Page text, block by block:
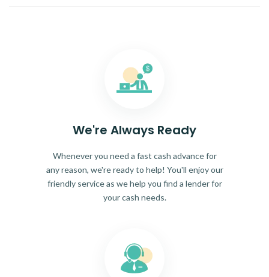
We're Always Ready
Whenever you need a fast cash advance for
any reason, we're ready to help! You'll enjoy our
friendly service as we help you find a lender for
your cash needs.